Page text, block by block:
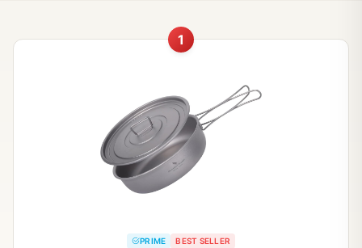
1
PRIME BEST SELLER